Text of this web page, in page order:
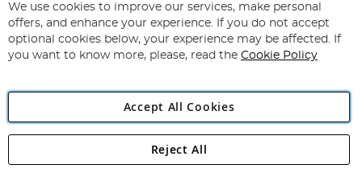
for
Our
Newsletter:
Subscribe
Angling Direct Plc
Angling Direct plc, 2D Wendover Road, Rackheath Industrial
We use cookies to improve our services, make personal
offers, and enhance your experience. If you do not accept
optional cookies below, your experience may be affected. If
you want to know more, please, read the Cookie Policy
Accept All Cookies
Reject All